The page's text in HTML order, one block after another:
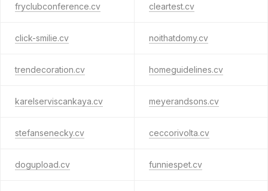
fryclubconference.cv cleartest.cv
click-smilie.cv noithatdomy.cv
trendecoration.cv homeguidelines.cv
karelserviscankaya.cv meyerandsons.cv
stefansenecky.cv ceccorivolta.cv
dogupload.cv funniespet.cv